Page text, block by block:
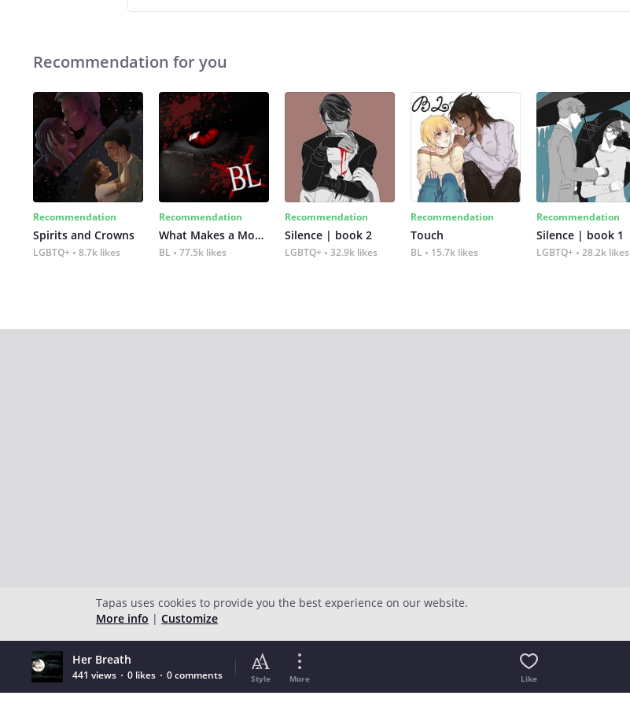
Recommendation for you
Recommendation
Spirits and Crowns
LGBTQ+ 8.7k likes
Recommendation
What Makes a Monster
BL 77.5k likes
Recommendation
Silence | book 2
LGBTQ+ 32.9k likes
Recommendation
Touch
BL 15.7k likes
Recommendation
Silence | book 1
LGBTQ+ 28.2k likes
Her Breath
441 views 0 likes 0 comments Style More Like
Tapas uses cookies to provide you the best experience on our website.
More info | Customize